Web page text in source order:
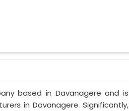
based in Davanagere and is
in Davanagere. Significantly,